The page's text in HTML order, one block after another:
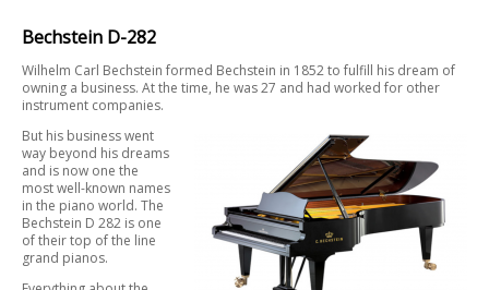
Bechstein D-282
Wilhelm Carl Bechstein formed Bechstein in 1852 to fulfill his dream of
owning a business. At the time, he was 27 and had worked for other
instrument companies.
But his business went
way beyond his dreams
and is now one the
most well-known names
in the piano world. The
Bechstein D 282 is one
of their top of the line
grand pianos.